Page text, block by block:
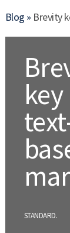
Blog » Brevity
STANDARD.